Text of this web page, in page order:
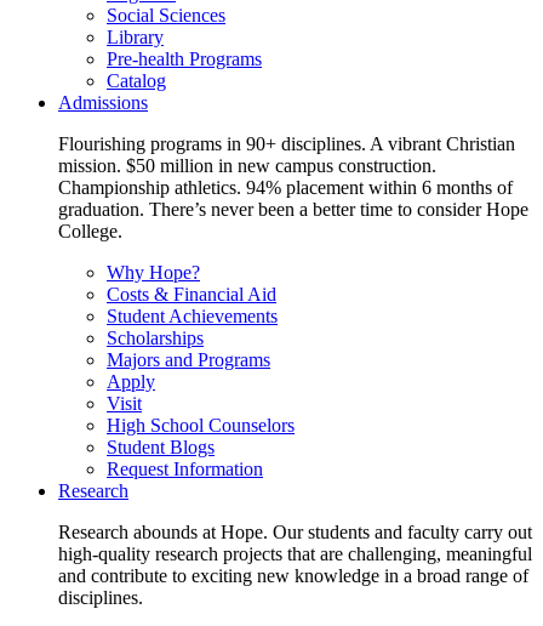
Social Sciences
Library
Pre-health Programs
Catalog
Admissions
Flourishing programs in 90+ disciplines. A vibrant Christian
mission. $50 million in new campus construction.
Championship athletics. 94% placement within 6 months of
graduation. There’s never been a better time to consider Hope
College.
Why Hope?
Costs & Financial Aid
Student Achievements
Scholarships
Majors and Programs
Apply
Visit
High School Counselors
Student Blogs
Request Information
Research
Research abounds at Hope. Our students and faculty carry out
high-quality research projects that are challenging, meaningful
and contribute to exciting new knowledge in a broad range of
disciplines.